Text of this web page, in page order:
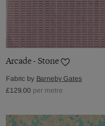
Arcade - Stone
Fabric by Barneby Gates
£129.00 per metre